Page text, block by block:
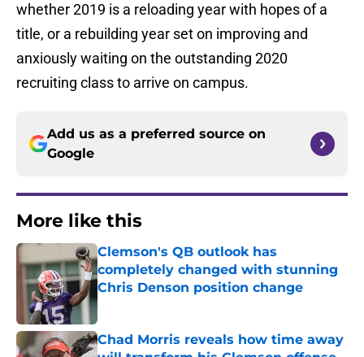
whether 2019 is a reloading year with hopes of a
title, or a rebuilding year set on improving and
anxiously waiting on the outstanding 2020
recruiting class to arrive on campus.
Add us as a preferred source on
Google
More like this
Clemson's QB outlook has
completely changed with stunning
Chris Denson position change
Published by on Invalid Date
Chad Morris reveals how time away